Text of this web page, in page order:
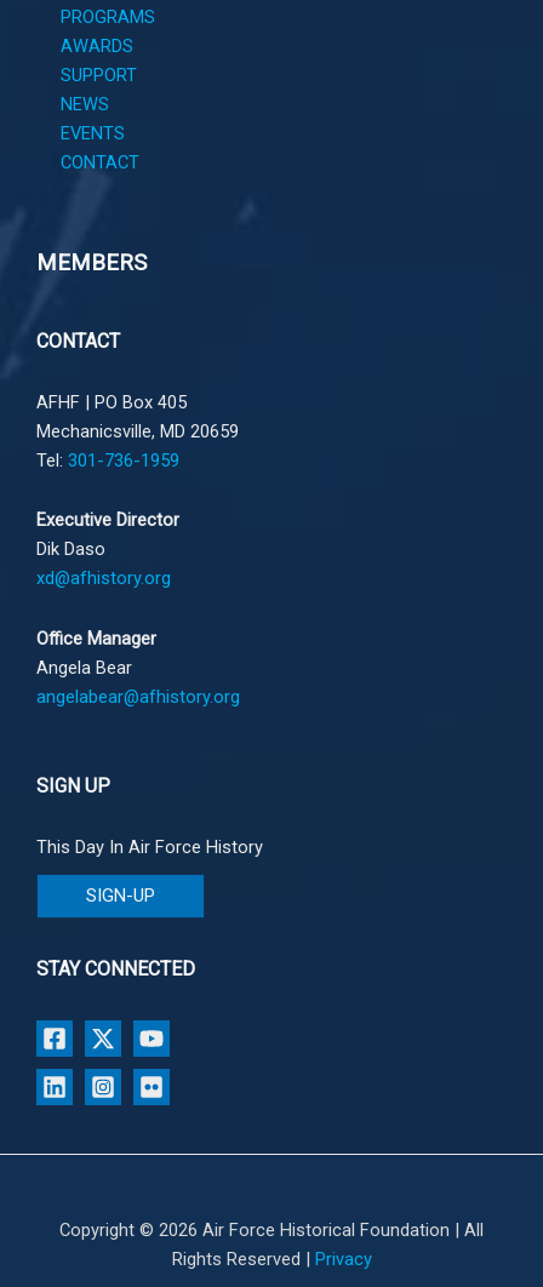
PROGRAMS
AWARDS
SUPPORT
NEWS
EVENTS
CONTACT
MEMBERS
CONTACT
AFHF | PO Box 405
Mechanicsville, MD 20659
Tel: 301-736-1959
Executive Director
Dik Daso
xd@afhistory.org
Office Manager
Angela Bear
angelabear@afhistory.org
SIGN UP
This Day In Air Force History
SIGN-UP
STAY CONNECTED
Copyright © 2026 Air Force Historical Foundation | All
Rights Reserved | Privacy